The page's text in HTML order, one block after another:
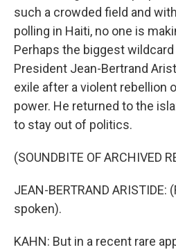
such a crowded field and
polling in Haiti, no one is
Perhaps the biggest
President Jean-Bertrand
exile after a violent rebellion
power. He returned to the
to stay out of politics.
(SOUNDBITE OF ARCHIVED
JEAN-BERTRAND ARISTIDE:
spoken).
KAHN: But in a recent rare